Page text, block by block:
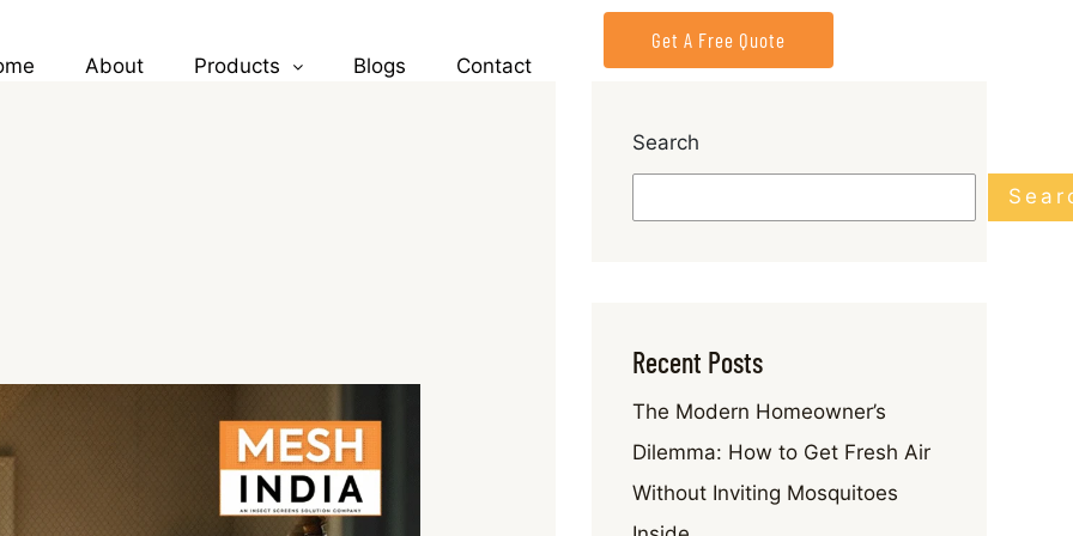
About Products Blogs Contact
Get A Free Quote
Search
Recent Posts
The Modern Homeowner’s
Dilemma: How to Get Fresh Air
Without Inviting Mosquitoes